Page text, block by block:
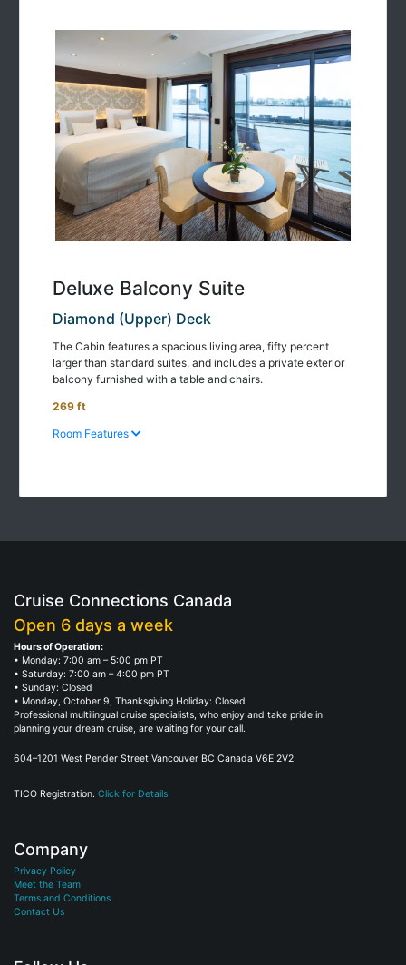
Deluxe Balcony Suite
Diamond (Upper) Deck
The Cabin features a spacious living area, fifty percent
larger than standard suites, and includes a private exterior
balcony furnished with a table and chairs.
269 ft
Room Features
Cruise Connections Canada
Open 6 days a week
Hours of Operation:
• Monday: 7:00 am – 5:00 pm PT
• Saturday: 7:00 am – 4:00 pm PT
• Sunday: Closed
• Monday, October 9, Thanksgiving Holiday: Closed
Professional multilingual cruise specialists, who enjoy and take pride in
planning your dream cruise, are waiting for your call.
604–1201 West Pender Street Vancouver BC Canada V6E 2V2
TICO Registration. Click for Details
Company
Privacy Policy
Meet the Team
Terms and Conditions
Contact Us